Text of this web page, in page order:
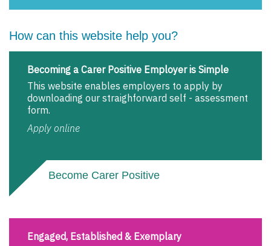
How can this website help you?
Becoming a Carer Positive Employer is Simple
This website enables employers to apply by
downloading our straighforward self - assessment
form.
Apply online
Become Carer Positive
Engaged, Established & Exemplary